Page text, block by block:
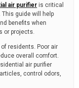
air purifier is critical
guide will help
benefits when
or projects.
residents. Poor air
overall comfort.
air purifier
control odors,